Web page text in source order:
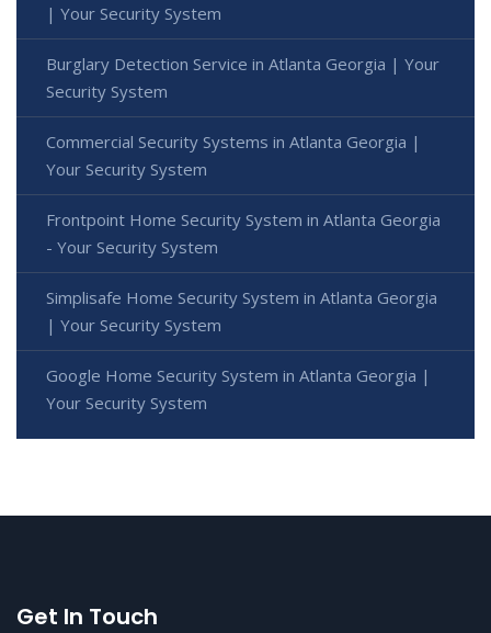
| Your Security System
Burglary Detection Service in Atlanta Georgia | Your
Security System
Commercial Security Systems in Atlanta Georgia |
Your Security System
Frontpoint Home Security System in Atlanta Georgia
- Your Security System
Simplisafe Home Security System in Atlanta Georgia
| Your Security System
Google Home Security System in Atlanta Georgia |
Your Security System
Get In Touch